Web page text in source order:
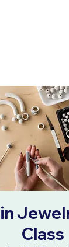
Class